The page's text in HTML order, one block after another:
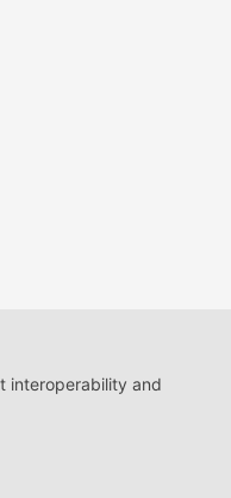
interoperability and